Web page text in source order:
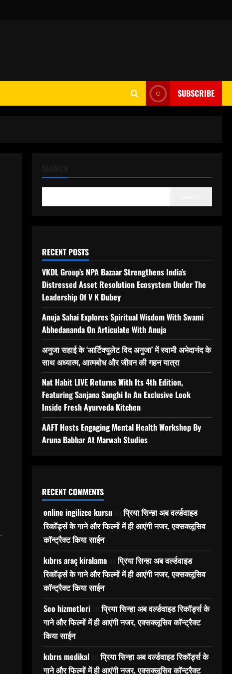
SUBSCRIBE
RECENT POSTS
VKDL Group’s NPA Bazaar Strengthens India’s
Distressed Asset Resolution Ecosystem Under The
Leadership Of V K Dubey
Anuja Sahai Explores Spiritual Wisdom With Swami
Abhedananda On Articulate With Anuja
अनुजा सहाई के ‘आर्टिक्युलेट विद अनुजा’ में स्वामी अभेदानंद के
साथ अध्यात्म, आत्मबोध और जीवन की गहन यात्रा
Nat Habit LIVE Returns With Its 4th Edition,
Featuring Sanjana Sanghi In An Exclusive Look
Inside Fresh Ayurveda Kitchen
AAFT Hosts Engaging Mental Health Workshop By
Aruna Babbar At Marwah Studios
RECENT COMMENTS
online ingilizce kursuonप्रिया सिन्हा अब वर्ल्डवाइड
रिकॉर्ड्स के गाने और फिल्मों में ही आएंगी नजर, एक्सक्लूसिव
कॉन्ट्रैक्ट किया साईन
kıbrıs araç kiralamaonप्रिया सिन्हा अब वर्ल्डवाइड
रिकॉर्ड्स के गाने और फिल्मों में ही आएंगी नजर, एक्सक्लूसिव
कॉन्ट्रैक्ट किया साईन
Seo hizmetlerionप्रिया सिन्हा अब वर्ल्डवाइड रिकॉर्ड्स के
गाने और फिल्मों में ही आएंगी नजर, एक्सक्लूसिव कॉन्ट्रैक्ट
किया साईन
kıbrıs medikalonप्रिया सिन्हा अब वर्ल्डवाइड रिकॉर्ड्स के
गाने और फिल्मों में ही आएंगी नजर, एक्सक्लूसिव कॉन्ट्रैक्ट